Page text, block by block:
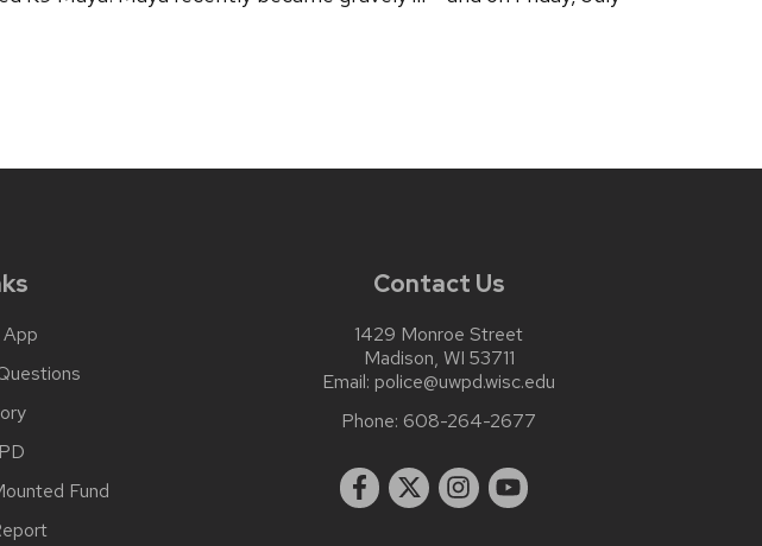
Fund
Contact Us
1429 Monroe Street
Madison, WI 53711
Email: police@uwpd.wisc.edu
Phone: 608-264-2677